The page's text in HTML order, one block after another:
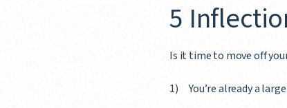
5
Is it time to move off
You’re already a